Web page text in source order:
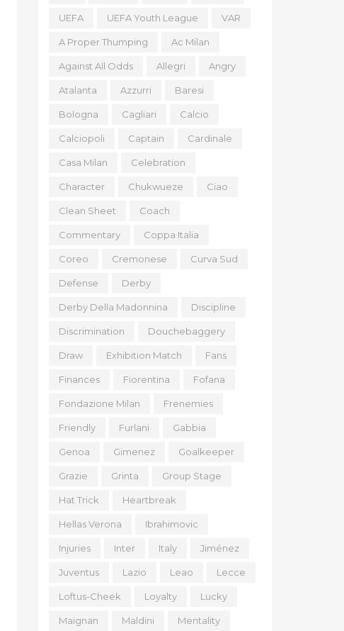
UEFA UEFA Youth League VAR
A Proper Thumping Ac Milan
Against All Odds Allegri Angry
Atalanta Azzurri Baresi
Bologna Cagliari Calcio
Calciopoli Captain Cardinale
Casa Milan Celebration
Character Chukwueze Ciao
Clean Sheet Coach
Commentary Coppa Italia
Coreo Cremonese Curva Sud
Defense Derby
Derby Della Madonnina Discipline
Discrimination Douchebaggery
Draw Exhibition Match Fans
Finances Fiorentina Fofana
Fondazione Milan Frenemies
Friendly Furlani Gabbia
Genoa Gimenez Goalkeeper
Grazie Grinta Group Stage
Hat Trick Heartbreak
Hellas Verona Ibrahimovic
Injuries Inter Italy Jiménez
Juventus Lazio Leao Lecce
Loftus-Cheek Loyalty Lucky
Maignan Maldini Mentality